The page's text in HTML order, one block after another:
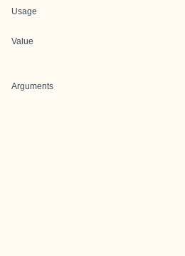
Usage
Value
Arguments